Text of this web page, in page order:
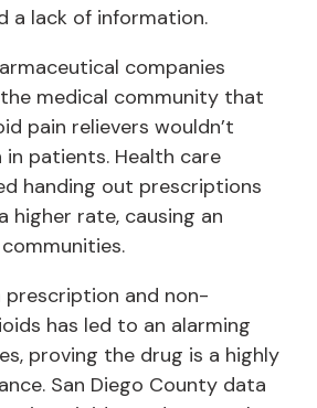
a lack of information.
companies
medical community that
pain relievers wouldn’t
patients. Health care
handing out prescriptions
higher rate, causing an
prescription and non-
has led to an alarming
proving the drug is a highly
San Diego County data